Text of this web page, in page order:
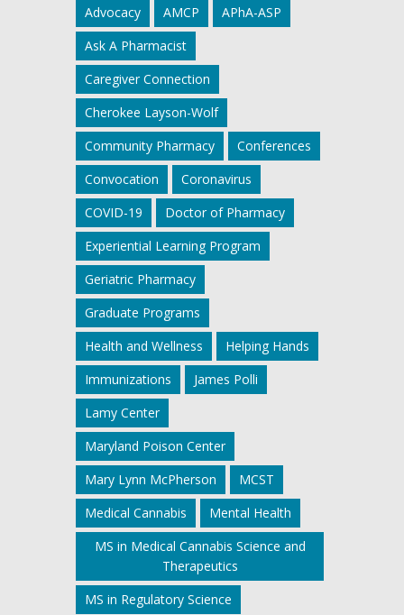
Advocacy AMCP
APhA-ASP
Ask A Pharmacist
Caregiver Connection
Cherokee Layson-Wolf
Community Pharmacy
Conferences
Convocation
Coronavirus
COVID-19
Doctor of Pharmacy
Experiential Learning Program
Geriatric Pharmacy
Graduate Programs
Health and Wellness
Helping Hands
Immunizations
James Polli
Lamy Center
Maryland Poison Center
Mary Lynn McPherson
MCST
Medical Cannabis
Mental Health
MS in Medical Cannabis Science and
Therapeutics
MS in Regulatory Science